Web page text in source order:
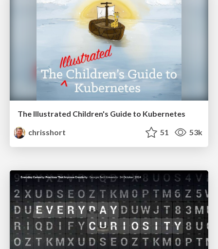
The Illustrated Children's Guide to Kubernetes
chrisshort
51 53k